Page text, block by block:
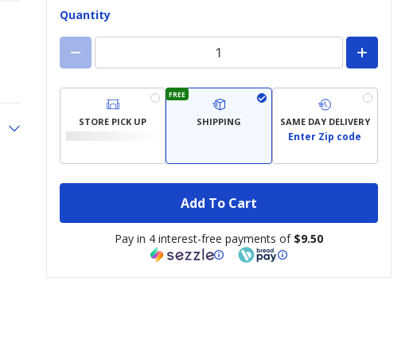
Quantity
STORE PICK UP
FREE
SHIPPING SAME DAY DELIVERY
Enter Zip code
Add To Cart
Pay in 4 interest-free payments of $9.50